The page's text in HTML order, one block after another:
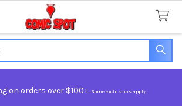
on orders over $100+. Some exclusions apply.